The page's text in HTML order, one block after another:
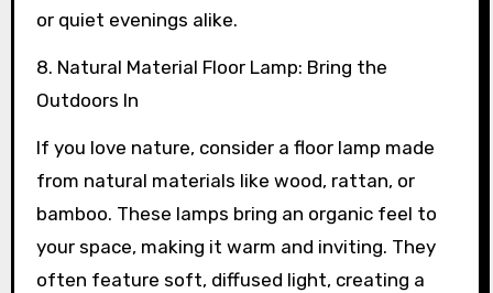
or quiet evenings alike.
8. Natural Material Floor Lamp: Bring the
Outdoors In
If you love nature, consider a floor lamp made
from natural materials like wood, rattan, or
bamboo. These lamps bring an organic feel to
your space, making it warm and inviting. They
often feature soft, diffused light, creating a